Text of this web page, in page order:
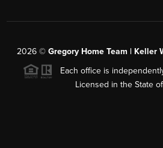
2026© Gregory Home Team | Keller
Each office is
Licensed in the State